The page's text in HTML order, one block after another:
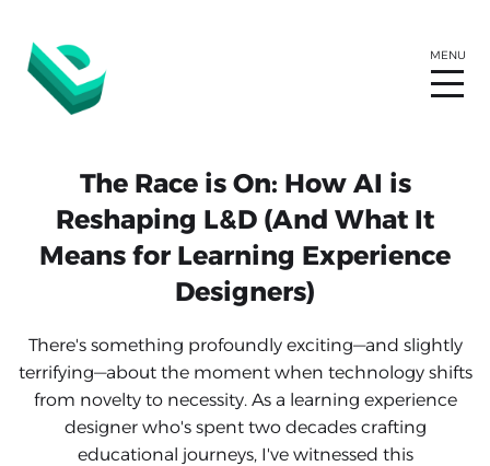
The Race is On: How AI is
Reshaping L&D (And What It
Means for Learning Experience
Designers)
There's something profoundly exciting—and slightly
terrifying—about the moment when technology shifts
from novelty to necessity. As a learning experience
designer who's spent two decades crafting
educational journeys, I've witnessed this